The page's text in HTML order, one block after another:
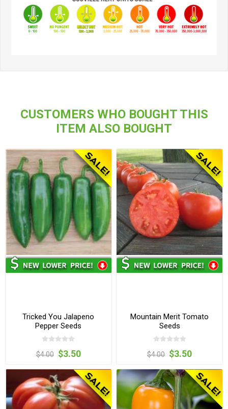
CUSTOMERS WHO BOUGHT THIS
ITEM ALSO BOUGHT
Tricked You Jalapeno
Pepper Seeds
$4.00 $3.50
Mountain Merit Tomato
Seeds
$4.00 $3.50